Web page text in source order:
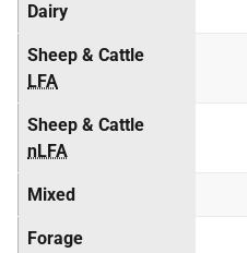
Dairy
Sheep & Cattle
LFA
Sheep & Cattle
nLFA
Mixed
Forage